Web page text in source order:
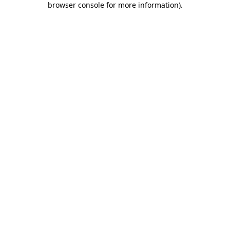
browser console for more information).